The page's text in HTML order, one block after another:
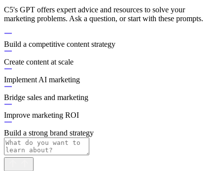
C5's GPT offers expert advice and resources to solve your
marketing problems. Ask a question, or start with these prompts.
Build a competitive content strategy
Create content at scale
Implement AI marketing
Bridge sales and marketing
Improve marketing ROI
Build a strong brand strategy